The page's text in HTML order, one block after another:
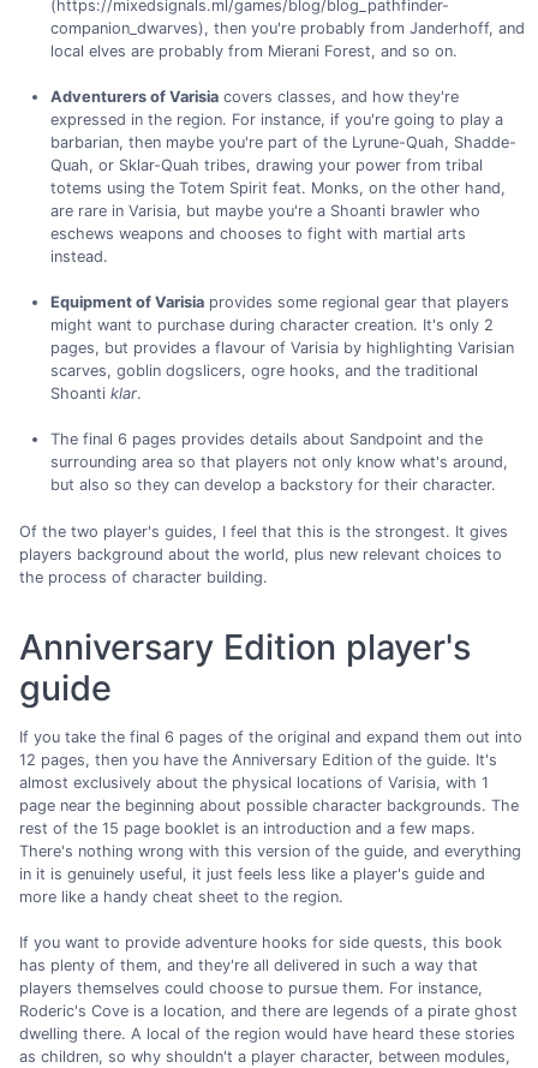
(https://mixedsignals.ml/games/blog/blog_pathfinder-
companion_dwarves), then you're probably from Janderhoff, and
local elves are probably from Mierani Forest, and so on.
Adventurers of Varisiacovers classes, and how they're
expressed in the region. For instance, if you're going to play a
barbarian, then maybe you're part of the Lyrune-Quah, Shadde-
Quah, or Sklar-Quah tribes, drawing your power from tribal
totems using the Totem Spirit feat. Monks, on the other hand,
are rare in Varisia, but maybe you're a Shoanti brawler who
eschews weapons and chooses to fight with martial arts
instead.
Equipment of Varisiaprovides some regional gear that players
might want to purchase during character creation. It's only 2
pages, but provides a flavour of Varisia by highlighting Varisian
scarves, goblin dogslicers, ogre hooks, and the traditional
Shoanti klar.
The final 6 pages provides details about Sandpoint and the
surrounding area so that players not only know what's around,
but also so they can develop a backstory for their character.
Of the two player's guides, I feel that this is the strongest. It gives
players background about the world, plus new relevant choices to
the process of character building.
Anniversary Edition player's
guide
If you take the final 6 pages of the original and expand them out into
12 pages, then you have the Anniversary Edition of the guide. It's
almost exclusively about the physical locations of Varisia, with 1
page near the beginning about possible character backgrounds. The
rest of the 15 page booklet is an introduction and a few maps.
There's nothing wrong with this version of the guide, and everything
in it is genuinely useful, it just feels less like a player's guide and
more like a handy cheat sheet to the region.
If you want to provide adventure hooks for side quests, this book
has plenty of them, and they're all delivered in such a way that
players themselves could choose to pursue them. For instance,
Roderic's Cove is a location, and there are legends of a pirate ghost
dwelling there. A local of the region would have heard these stories
as children, so why shouldn't a player character, between modules,